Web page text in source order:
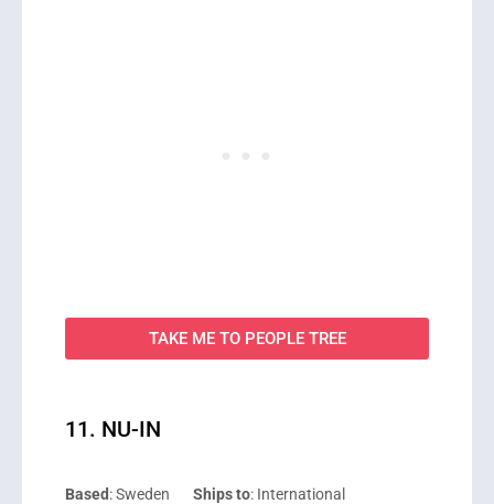
TAKE ME TO PEOPLE TREE
11. NU-IN
Based: Sweden Ships to: International